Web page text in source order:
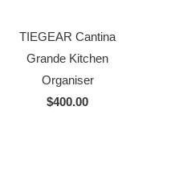
TIEGEAR Cantina
Grande Kitchen
Organiser
$400.00